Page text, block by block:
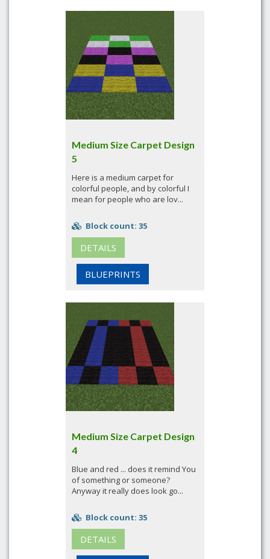
Medium Size Carpet Design
5
Here is a medium carpet for
colorful people, and by colorful I
mean for people who are lov...
Block count: 35
DETAILS
BLUEPRINTS
Medium Size Carpet Design
4
Blue and red ... does it remind You
of something or someone?
Anyway it really does look go...
Block count: 35
DETAILS